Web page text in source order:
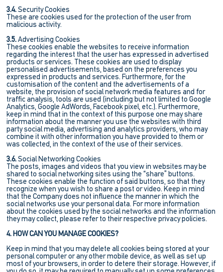
3.4. Security Cookies
These are cookies used for the protection of the user from
malicious activity.
3.5. Advertising Cookies
These cookies enable the websites to receive information
regarding the interest that the user has expressed in advertised
products or services. These cookies are used to display
personalised advertisements, based on the preferences you
expressed in products and services. Furthermore, for the
customisation of the content and the advertisements of a
website, the provision of social network media features and for
traffic analysis, tools are used (including but not limited to Google
Analytics, Google AdWords, Facebook pixel, etc.). Furthermore,
keep in mind that in the context of this purpose one may share
information about the manner you use the websites with third
party social media, advertising and analytics providers, who may
combine it with other information you have provided to them or
was collected, in the context of the use of their services.
3.6. Social Networking Cookies
The posts, images and videos that you view in websites may be
shared to social networking sites using the “share” buttons.
These cookies enable the function of said buttons, so that they
recognize when you wish to share a post or video. Keep in mind
that the Company does not influence the manner in which the
social networks use your personal data. For more information
about the cookies used by the social networks and the information
they may collect, please refer to their respective privacy policies.
4. HOW CAN YOU MANAGE COOKIES?
Keep in mind that you may delete all cookies being stored at your
personal computer or any other mobile device, as well as set up
most of your browsers, in order to detere their storage. However, if